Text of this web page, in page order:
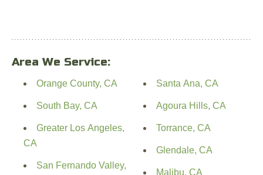
Area We Service:
Orange County, CA
South Bay, CA
Greater Los Angeles,
CA
San Fernando Valley,
Santa Ana, CA
Agoura Hills, CA
Torrance, CA
Glendale, CA
Malibu, CA